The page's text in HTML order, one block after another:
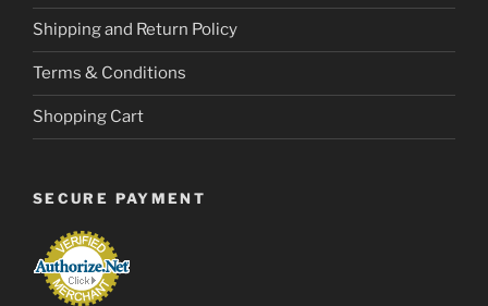
Shipping and Return Policy
Terms & Conditions
Shopping Cart
SECURE PAYMENT